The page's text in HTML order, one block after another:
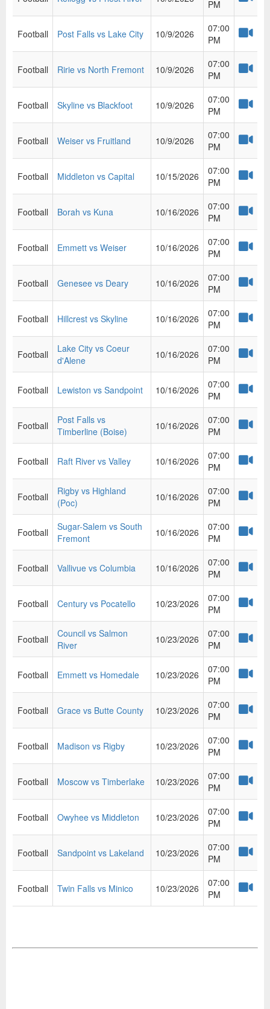
PM
Football Post Falls vs Lake City 10/9/2026
07:00
PM
Football Ririe vs North Fremont 10/9/2026
07:00
PM
Football Skyline vs Blackfoot 10/9/2026
07:00
PM
Football Weiser vs Fruitland 10/9/2026
07:00
PM
Football Middleton vs Capital 10/15/2026
07:00
PM
Football Borah vs Kuna 10/16/2026
07:00
PM
Football Emmett vs Weiser 10/16/2026
07:00
PM
Football Genesee vs Deary 10/16/2026
07:00
PM
Football Hillcrest vs Skyline 10/16/2026
07:00
PM
Football
Lake City vs Coeur
d'Alene
10/16/2026
07:00
PM
Football Lewiston vs Sandpoint 10/16/2026
07:00
PM
Football
Post Falls vs
Timberline (Boise)
10/16/2026
07:00
PM
Football Raft River vs Valley 10/16/2026
07:00
PM
Football
Rigby vs Highland
(Poc)
10/16/2026
07:00
PM
Football
Sugar-Salem vs South
Fremont
10/16/2026
07:00
PM
Football Vallivue vs Columbia 10/16/2026
07:00
PM
Football Century vs Pocatello 10/23/2026
07:00
PM
Football
Council vs Salmon
River
10/23/2026
07:00
PM
Football Emmett vs Homedale 10/23/2026
07:00
PM
Football Grace vs Butte County 10/23/2026
07:00
PM
Football Madison vs Rigby 10/23/2026
07:00
PM
Football Moscow vs Timberlake 10/23/2026
07:00
PM
Football Owyhee vs Middleton 10/23/2026
07:00
PM
Football Sandpoint vs Lakeland 10/23/2026
07:00
PM
Football Twin Falls vs Minico 10/23/2026
07:00
PM